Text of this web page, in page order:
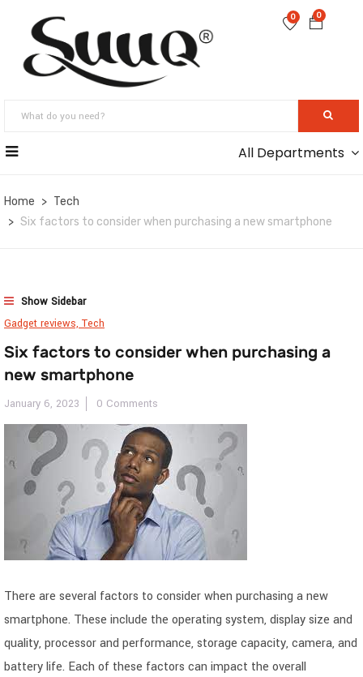
0
0
All Departments
Home
Tech
Six factors to consider when purchasing a new smartphone
Show Sidebar
Gadget reviews, Tech
Six factors to consider when purchasing a
new smartphone
January 6, 2023 0 Comments
There are several factors to consider when purchasing a new
smartphone. These include the operating system, display size and
quality, processor and performance, storage capacity, camera, and
battery life. Each of these factors can impact the overall